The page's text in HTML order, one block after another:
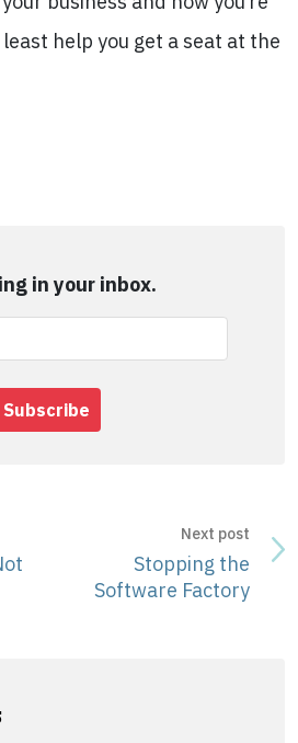
help you get a seat at the
in your inbox.
Subscribe
Next post
Stopping the
Software Factory